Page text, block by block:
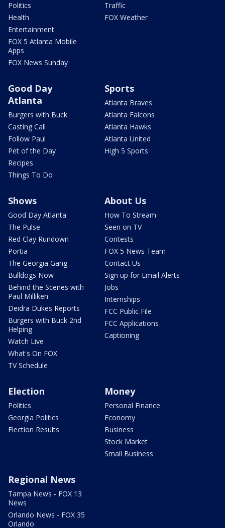
Politics
Health
Entertainment
FOX 5 Atlanta Mobile
Apps
FOX News Sunday
Traffic
FOX Weather
Good Day
Atlanta
Burgers with Buck
Casting Call
Follow Paul
Pet of the Day
Recipes
Things To Do
Sports
Atlanta Braves
Atlanta Falcons
Atlanta Hawks
Atlanta United
High 5 Sports
Shows
Good Day Atlanta
The Pulse
Red Clay Rundown
Portia
The Georgia Gang
Bulldogs Now
Behind the Scenes with
Paul Milliken
Deidra Dukes Reports
Burgers with Buck 2nd
Helping
Watch Live
What's On FOX
TV Schedule
About Us
How To Stream
Seen on TV
Contests
FOX 5 News Team
Contact Us
Sign up for Email Alerts
Jobs
Internships
FCC Public File
FCC Applications
Captioning
Election
Politics
Georgia Politics
Election Results
Money
Personal Finance
Economy
Business
Stock Market
Small Business
Regional News
Tampa News - FOX 13
News
Orlando News - FOX 35
Orlando